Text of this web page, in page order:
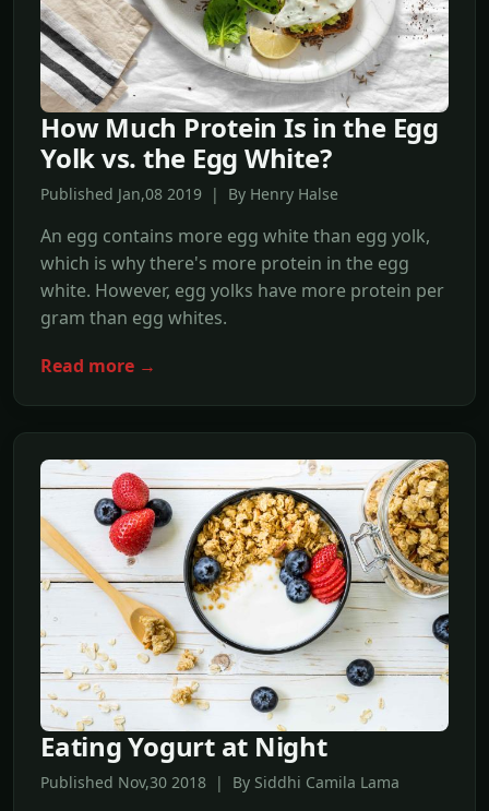
How Much Protein Is in the Egg
Yolk vs. the Egg White?
Published Jan,08 2019 | By Henry Halse
An egg contains more egg white than egg yolk,
which is why there's more protein in the egg
white. However, egg yolks have more protein per
gram than egg whites.
Read more →
Eating Yogurt at Night
Published Nov,30 2018 | By Siddhi Camila Lama